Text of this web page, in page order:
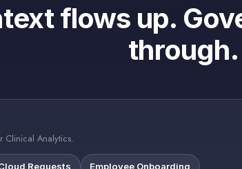
flows up.
through.
Clinical Analytics.
Requests Employee Onboarding